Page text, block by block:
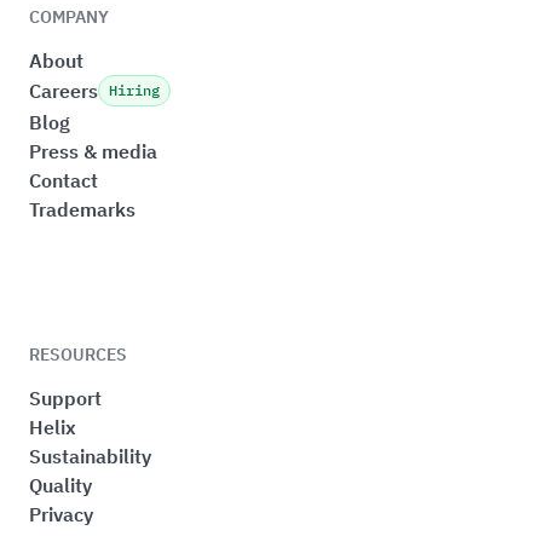
COMPANY
About
Careers Hiring
Blog
Press & media
Contact
Trademarks
RESOURCES
Support
Helix
Sustainability
Quality
Privacy